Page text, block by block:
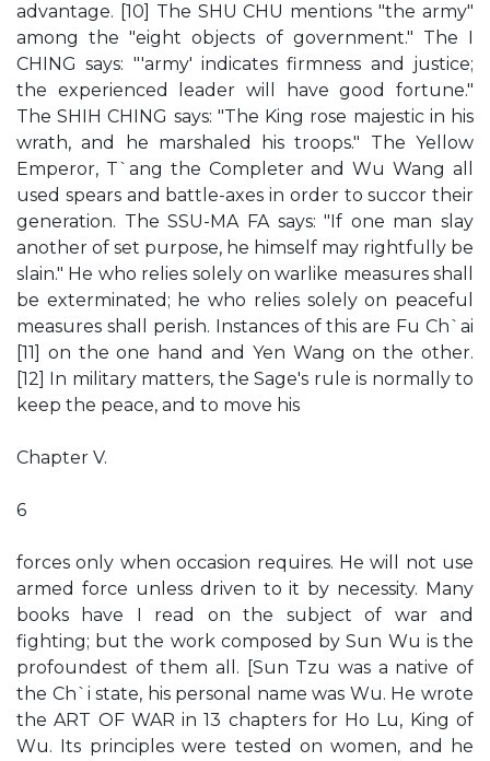
advantage. [10] The SHU CHU mentions "the army"
among the "eight objects of government." The I
CHING says: "'army' indicates firmness and justice;
the experienced leader will have good fortune."
The SHIH CHING says: "The King rose majestic in his
wrath, and he marshaled his troops." The Yellow
Emperor, T`ang the Completer and Wu Wang all
used spears and battle-axes in order to succor their
generation. The SSU-MA FA says: "If one man slay
another of set purpose, he himself may rightfully be
slain." He who relies solely on warlike measures shall
be exterminated; he who relies solely on peaceful
measures shall perish. Instances of this are Fu Ch`ai
[11] on the one hand and Yen Wang on the other.
[12] In military matters, the Sage's rule is normally to
keep the peace, and to move his
Chapter V.
6
forces only when occasion requires. He will not use
armed force unless driven to it by necessity. Many
books have I read on the subject of war and
fighting; but the work composed by Sun Wu is the
profoundest of them all. [Sun Tzu was a native of
the Ch`i state, his personal name was Wu. He wrote
the ART OF WAR in 13 chapters for Ho Lu, King of
Wu. Its principles were tested on women, and he